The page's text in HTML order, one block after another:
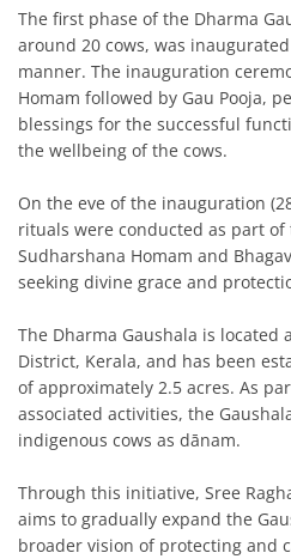
The first phase of the Dharma
around 20 cows, was
manner. The inauguration
Homam followed by Gau Pooja,
blessings for the successful
the wellbeing of the cows.
On the eve of the inauguration
rituals were conducted as part
Sudharshana Homam and
seeking divine grace and
The Dharma Gaushala is located
District, Kerala, and has been
of approximately 2.5 acres. As
associated activities, the
indigenous cows as dānam.
Through this initiative, Sree
aims to gradually expand the
broader vision of protecting and